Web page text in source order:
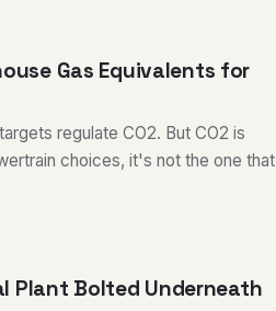
Gas Equivalents for
regulate CO2. But CO2 is
choices, it's not the one that
Plant Bolted Underneath